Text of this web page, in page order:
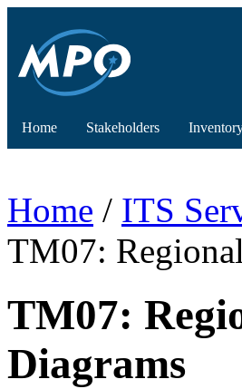
Home Stakeholders
Home / ITS
TM07:
TM07:
Diagrams